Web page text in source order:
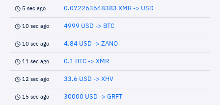
5 sec ago 0.072263648383 XMR -> USD
10 sec ago 4999 USD -> BTC
10 sec ago 4.84 USD -> ZANO
11 sec ago 0.1 BTC -> XMR
12 sec ago 33.6 USD -> XHV
15 sec ago 30000 USD -> GRFT